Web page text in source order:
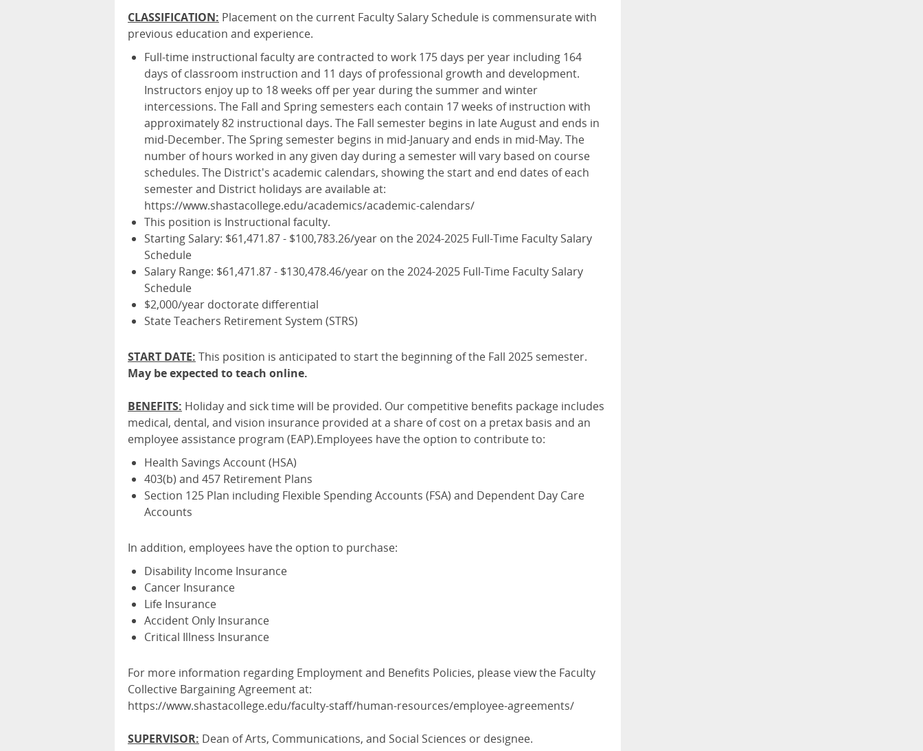
CLASSIFICATION: Placement on the current Faculty Salary Schedule is commensurate with
previous education and experience.
Full-time instructional faculty are contracted to work 175 days per year including 164
days of classroom instruction and 11 days of professional growth and development.
Instructors enjoy up to 18 weeks off per year during the summer and winter
intercessions. The Fall and Spring semesters each contain 17 weeks of instruction with
approximately 82 instructional days. The Fall semester begins in late August and ends in
mid-December. The Spring semester begins in mid-January and ends in mid-May. The
number of hours worked in any given day during a semester will vary based on course
schedules. The District's academic calendars, showing the start and end dates of each
semester and District holidays are available at:
https://www.shastacollege.edu/academics/academic-calendars/
This position is Instructional faculty.
Starting Salary: $61,471.87 - $100,783.26/year on the 2024-2025 Full-Time Faculty Salary
Schedule
Salary Range: $61,471.87 - $130,478.46/year on the 2024-2025 Full-Time Faculty Salary
Schedule
$2,000/year doctorate differential
State Teachers Retirement System (STRS)
START DATE: This position is anticipated to start the beginning of the Fall 2025 semester.
May be expected to teach online.
BENEFITS: Holiday and sick time will be provided. Our competitive benefits package includes
medical, dental, and vision insurance provided at a share of cost on a pretax basis and an
employee assistance program (EAP).Employees have the option to contribute to:
Health Savings Account (HSA)
403(b) and 457 Retirement Plans
Section 125 Plan including Flexible Spending Accounts (FSA) and Dependent Day Care
Accounts
In addition, employees have the option to purchase:
Disability Income Insurance
Cancer Insurance
Life Insurance
Accident Only Insurance
Critical Illness Insurance
For more information regarding Employment and Benefits Policies, please view the Faculty
Collective Bargaining Agreement at:
https://www.shastacollege.edu/faculty-staff/human-resources/employee-agreements/
SUPERVISOR: Dean of Arts, Communications, and Social Sciences or designee.